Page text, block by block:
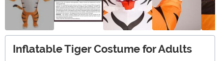
Inflatable Tiger Costume for Adults